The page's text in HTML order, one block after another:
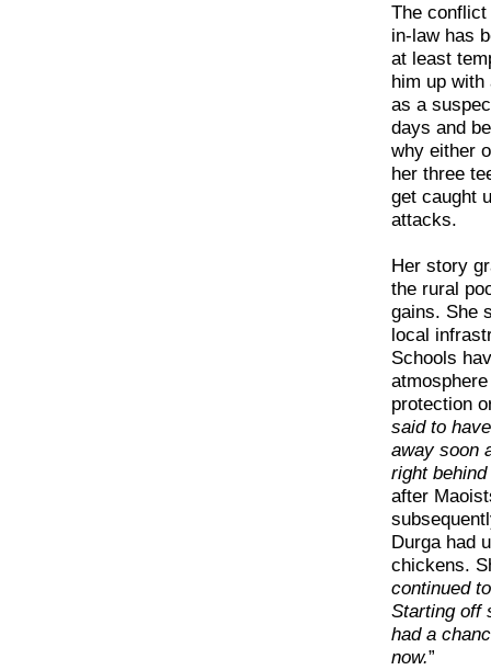
The
in-law has
at least
him up with
as a
days and
why either
her three
get caught
attacks.
Her story
the rural
gains. She
local
Schools
protection
said to
away soon
right
after
Durga had
chickens.
continued
Starting off
had a
now.”